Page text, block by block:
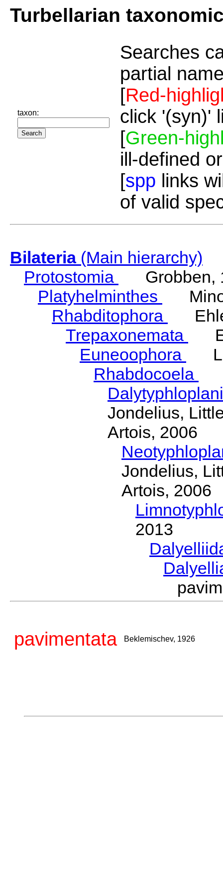
Turbellarian
taxon:
Searches
partial
[Red-
click '(syn)'
[Green-
ill-defined
[spp links
of valid
Bilateria(Main hierarchy)
Protostomia
Grobben,
Platyhelminthes
Rhabditophora
Trepaxonemata
Euneoophora
Rhabdocoela
Jondelius,
Artois, 2006
Jondelius,
Artois, 2006
2013
pavimentata Beklemischev, 1926